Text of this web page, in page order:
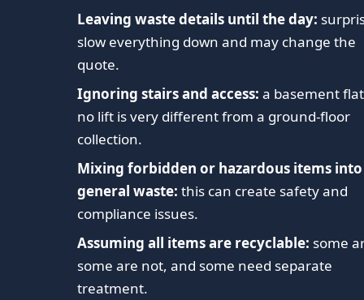
Leaving waste details until the day:
slow everything down and may change the
quote.
Ignoring stairs and access: a basement
no lift is very different from a ground-floor
collection.
Mixing forbidden or hazardous items into
general waste: this can create safety and
compliance issues.
Assuming all items are recyclable: some
some are not, and some need separate
treatment.